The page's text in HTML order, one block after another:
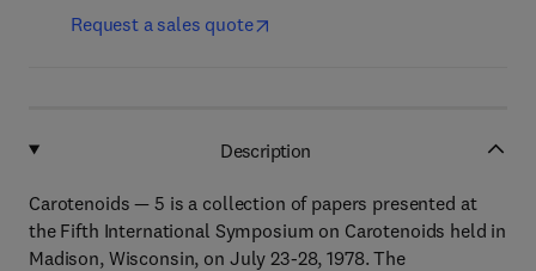
Request a sales quote
Description
Carotenoids — 5 is a collection of papers presented at
the Fifth International Symposium on Carotenoids held in
Madison, Wisconsin, on July 23-28, 1978. The